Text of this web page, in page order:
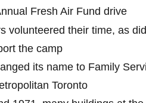
Fresh Air Fund drive
volunteered their time, as
the camp
its name to Family
Toronto